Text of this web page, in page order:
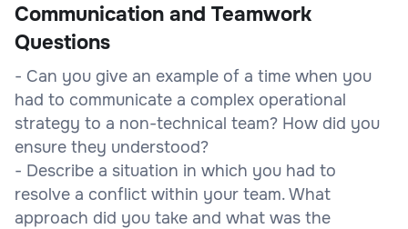
Communication and Teamwork
Questions
- Can you give an example of a time when you
had to communicate a complex operational
strategy to a non-technical team? How did you
ensure they understood?
- Describe a situation in which you had to
resolve a conflict within your team. What
approach did you take and what was the